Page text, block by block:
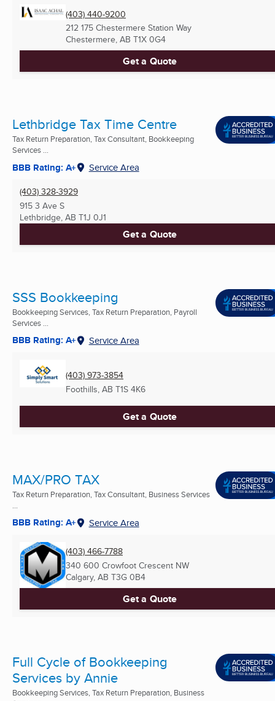
(403) 440-9200
212 175 Chestermere Station Way
Chestermere, AB T1X 0G4
Get a Quote
Lethbridge Tax Time Centre
Tax Return Preparation, Tax Consultant, Bookkeeping
Services ...
BBB Rating: A+ Service Area
(403) 328-3929
915 3 Ave S
Lethbridge, AB T1J 0J1
Get a Quote
SSS Bookkeeping
Bookkeeping Services, Tax Return Preparation, Payroll
Services ...
BBB Rating: A+ Service Area
(403) 973-3854
Foothills, AB T1S 4K6
Get a Quote
MAX/PRO TAX
Tax Return Preparation, Tax Consultant, Business Services
...
BBB Rating: A+ Service Area
(403) 466-7788
340 600 Crowfoot Crescent NW
Calgary, AB T3G 0B4
Get a Quote
Full Cycle of Bookkeeping
Services by Annie
Bookkeeping Services, Tax Return Preparation, Business